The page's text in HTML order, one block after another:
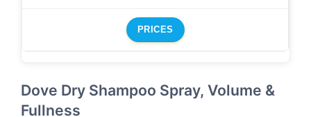
PRICES
Dove Dry Shampoo Spray, Volume &
Fullness